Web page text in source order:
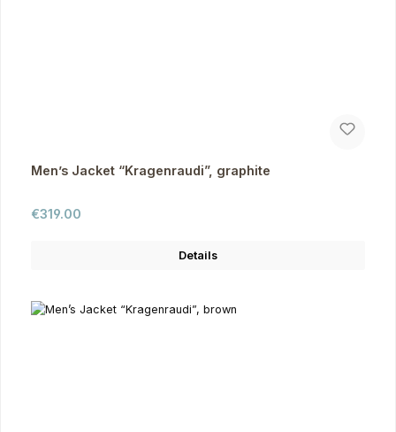
Men’s Jacket “Kragenraudi”, graphite
Regular price:
€319.00
Details